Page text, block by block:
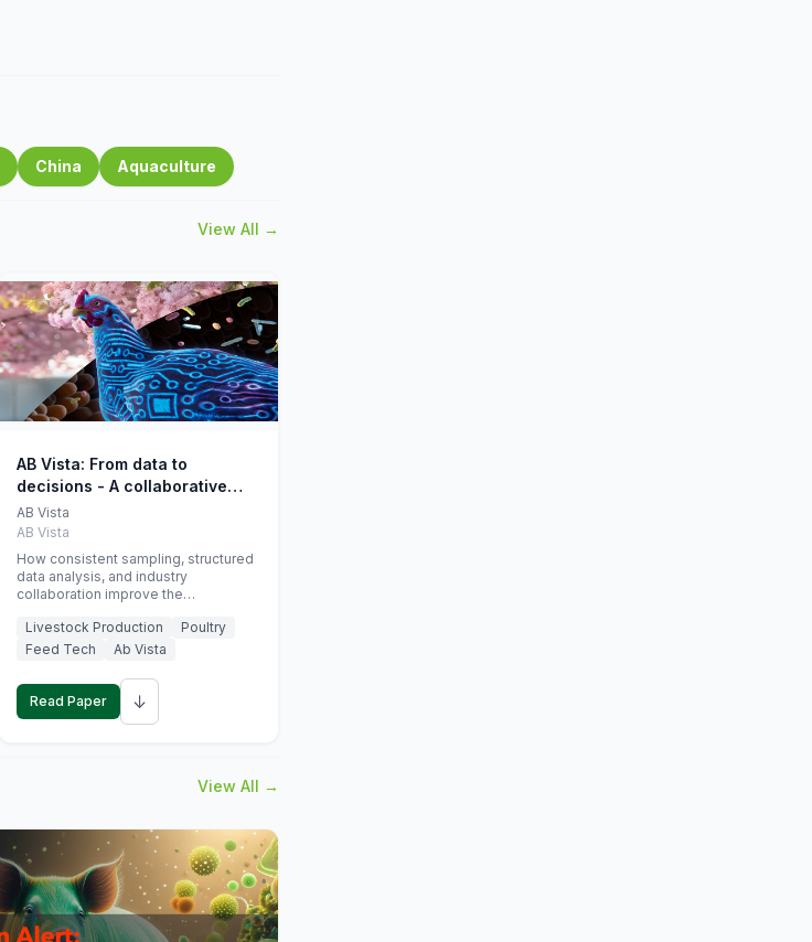
China Aquaculture
View All →
AB Vista: From data to
decisions - A collaborative
approach to gut health
interpretation in commercial
monogastric animal trials
AB Vista
AB Vista
How consistent sampling, structured
data analysis, and industry
collaboration improve the
Livestock Production
Poultry
Feed Tech
Ab Vista
Read Paper ↓
View All →